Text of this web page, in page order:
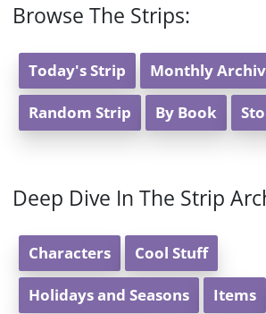
Browse The Strips:
Today's Strip Monthly
Random Strip By Book
Deep Dive In The Strip
Characters Cool Stuff
Holidays and Seasons Items